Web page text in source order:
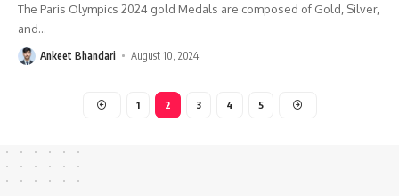
The Paris Olympics 2024 gold Medals are composed of Gold, Silver,
and…
Ankeet Bhandari August 10, 2024
1 2 3 4 5